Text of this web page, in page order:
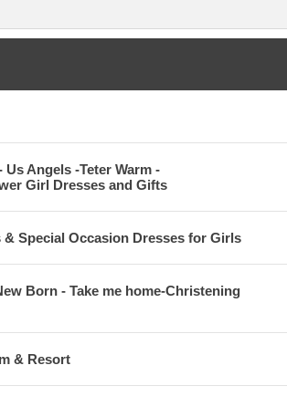
Us Angels -Teter Warm -
Girl Dresses and Gifts
Special Occasion Dresses for Girls
Born - Take me home-Christening
& Resort